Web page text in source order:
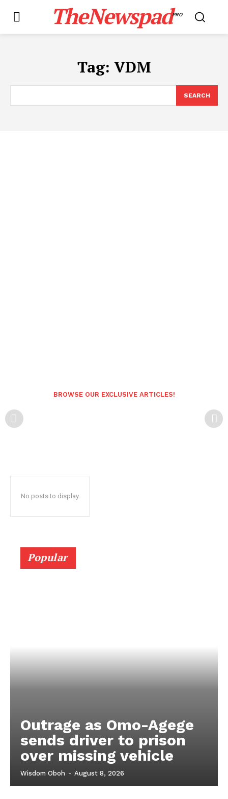
TheNewspadPRO
Tag: VDM
SEARCH
BROWSE OUR EXCLUSIVE ARTICLES!
No posts to display
Popular
Outrage as Omo-Agege
sends driver to prison
over missing vehicle
Wisdom Oboh - August 8, 2026